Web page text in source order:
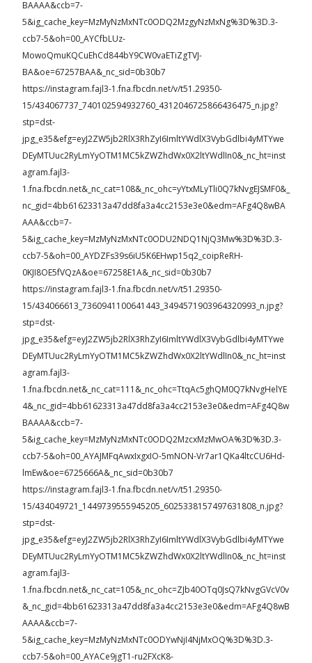
BAAAA&ccb=7-
5&ig_cache_key=MzMyNzMxNTc0ODQ2MzgyNzMxNg%3D%3D.3-
ccb7-5&oh=00_AYCfbLUz-
MowoQmuKQCuEhCd844bY9CW0vaETiZgTVJ-
BA&oe=67257BAA&_nc_sid=0b30b7
https://instagram.fajl3-1.fna.fbcdn.net/v/t51.29350-
15/434067737_740102594932760_4312046725866436475_n.jpg?
stp=dst-
jpg_e35&efg=eyJ2ZW5jb2RlX3RhZyI6ImltYWdlX3VybGdlbi4yMTYwe
DEyMTUuc2RyLmYyOTM1MC5kZWZhdWx0X2ltYWdlIn0&_nc_ht=inst
agram.fajl3-
1.fna.fbcdn.net&_nc_cat=108&_nc_ohc=yYtxMLyTli0Q7kNvgEJSMF0&_
nc_gid=4bb61623313a47dd8fa3a4cc2153e3e0&edm=AFg4Q8wBA
AAA&ccb=7-
5&ig_cache_key=MzMyNzMxNTc0ODU2NDQ1NjQ3Mw%3D%3D.3-
ccb7-5&oh=00_AYDZFs39s6iU5K6EHwp15q2_coipReRH-
0KJI8OE5fVQzA&oe=67258E1A&_nc_sid=0b30b7
https://instagram.fajl3-1.fna.fbcdn.net/v/t51.29350-
15/434066613_7360941100641443_3494571903964320993_n.jpg?
stp=dst-
jpg_e35&efg=eyJ2ZW5jb2RlX3RhZyI6ImltYWdlX3VybGdlbi4yMTYwe
DEyMTUuc2RyLmYyOTM1MC5kZWZhdWx0X2ltYWdlIn0&_nc_ht=inst
agram.fajl3-
1.fna.fbcdn.net&_nc_cat=111&_nc_ohc=TtqAc5ghQM0Q7kNvgHelYE
4&_nc_gid=4bb61623313a47dd8fa3a4cc2153e3e0&edm=AFg4Q8w
BAAAA&ccb=7-
5&ig_cache_key=MzMyNzMxNTc0ODQ2MzcxMzMwOA%3D%3D.3-
ccb7-5&oh=00_AYAJMFqAwxIxgxIO-5mNON-Vr7ar1QKa4ltcCU6Hd-
lmEw&oe=6725666A&_nc_sid=0b30b7
https://instagram.fajl3-1.fna.fbcdn.net/v/t51.29350-
15/434049721_1449739555945205_6025338157497631808_n.jpg?
stp=dst-
jpg_e35&efg=eyJ2ZW5jb2RlX3RhZyI6ImltYWdlX3VybGdlbi4yMTYwe
DEyMTUuc2RyLmYyOTM1MC5kZWZhdWx0X2ltYWdlIn0&_nc_ht=inst
agram.fajl3-
1.fna.fbcdn.net&_nc_cat=105&_nc_ohc=ZJb40OTq0JsQ7kNvgGVcV0v
&_nc_gid=4bb61623313a47dd8fa3a4cc2153e3e0&edm=AFg4Q8wB
AAAA&ccb=7-
5&ig_cache_key=MzMyNzMxNTc0ODYwNjI4NjMxOQ%3D%3D.3-
ccb7-5&oh=00_AYACe9jgT1-ru2FXcK8-